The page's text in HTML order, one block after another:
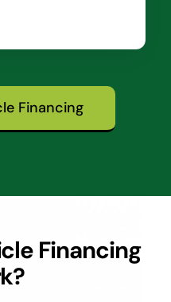
Financing
Financing